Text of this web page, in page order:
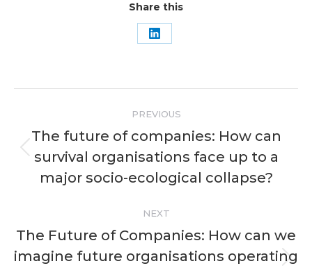
Share this
Share
navigation
PREVIOUS
Previous
post:
The future of companies: How can
survival organisations face up to a
major socio-ecological collapse?
NEXT
The Future of Companies: How can we
imagine future organisations operating